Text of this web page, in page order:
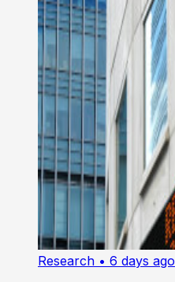
Research • 6 days ago